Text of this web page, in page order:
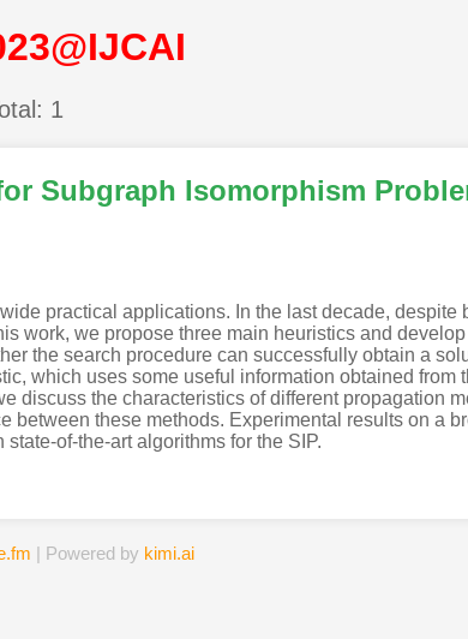
1
Subgraph Isomorphism
practical applications. In the last decade, despite
work, we propose three main heuristics and
the search procedure can successfully obtain a
which uses some useful information obtained from
discuss the characteristics of different propagation
these methods. Experimental results on a
of-the-art algorithms for the SIP.
| Powered by kimi.ai